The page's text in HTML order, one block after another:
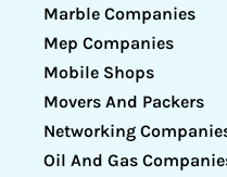
Marble Companies
Mep Companies
Mobile Shops
Movers And Packers
Networking
Oil And Gas